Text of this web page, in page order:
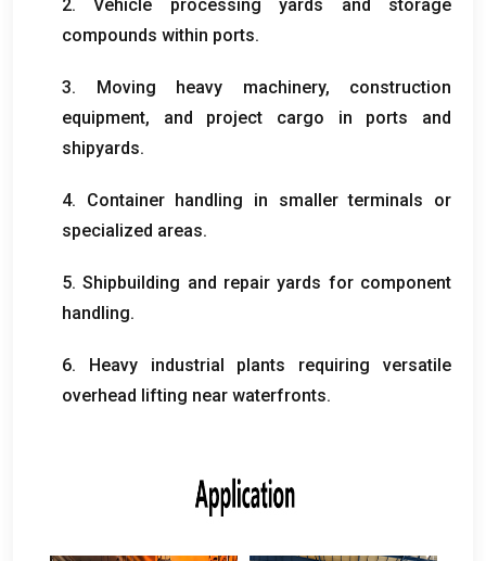
2.Vehicle processing yards and storage
compounds within ports.
3. Moving heavy machinery, construction
equipment, and project cargo in ports and
shipyards.
4. Container handling in smaller terminals or
specialized areas.
5.Shipbuilding and repair yards for component
handling.
6. Heavy industrial plants requiring versatile
overhead lifting near waterfronts.